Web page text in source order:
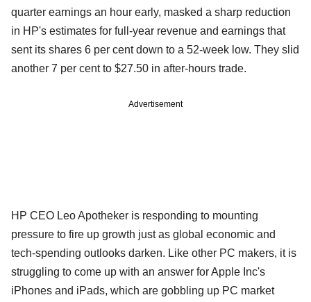
quarter earnings an hour early, masked a sharp reduction
in HP's estimates for full-year revenue and earnings that
sent its shares 6 per cent down to a 52-week low. They slid
another 7 per cent to $27.50 in after-hours trade.
Advertisement
HP CEO Leo Apotheker is responding to mounting
pressure to fire up growth just as global economic and
tech-spending outlooks darken. Like other PC makers, it is
struggling to come up with an answer for Apple Inc's
iPhones and iPads, which are gobbling up PC market